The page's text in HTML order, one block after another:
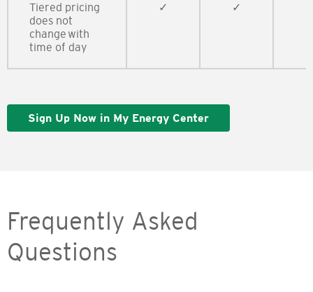
Tiered pricing
does not
change with
time of day​
​​✓ ​​✓
Sign Up Now in My Energy Center
Frequently Asked
Questions